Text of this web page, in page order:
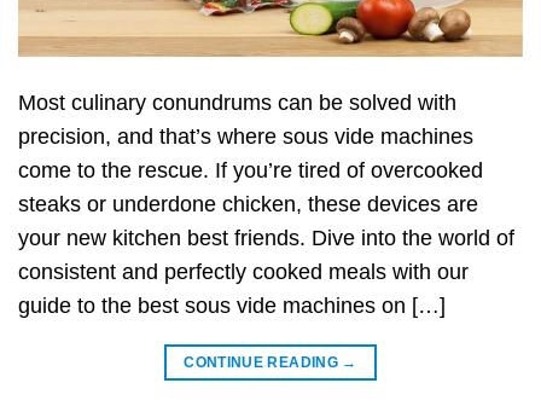
Most culinary conundrums can be solved with
precision, and that’s where sous vide machines
come to the rescue. If you’re tired of overcooked
steaks or underdone chicken, these devices are
your new kitchen best friends. Dive into the world of
consistent and perfectly cooked meals with our
guide to the best sous vide machines on […]
CONTINUE READING →